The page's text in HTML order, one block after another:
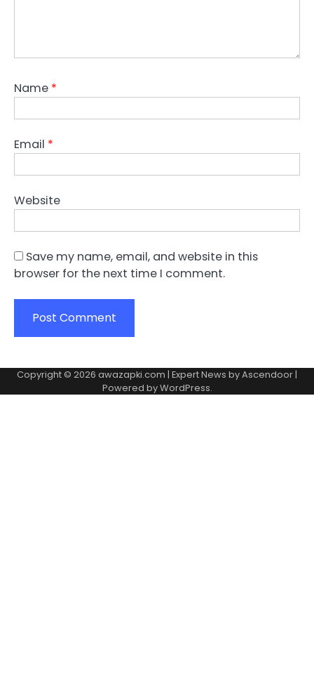
Name *
Email *
Website
Save my name, email, and website in this
browser for the next time I comment.
Copyright © 2026 awazapki.com | Expert News byAscendoor |
Powered byWordPress.